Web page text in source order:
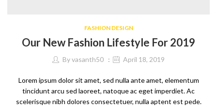
FASHION DESIGN
Our New Fashion Lifestyle For 2019
Byvasanth50 April 18, 2019
Lorem ipsum dolor sit amet, sed nulla ante amet, elementum
tincidunt arcu sed laoreet, natoque ac eget imperdiet. Ac
scelerisque nibh dolores consectetuer, nulla aptent est pede.